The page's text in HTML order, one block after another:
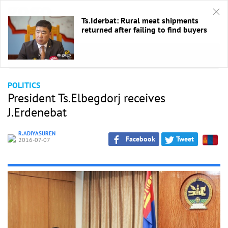
HOME / Politics
POLITICS
President Ts.Elbegdorj receives
J.Erdenebat
R.ADIYASUREN
2016-07-07 Facebook Tweet
Ts.Iderbat: Rural meat shipments
returned after failing to find buyers